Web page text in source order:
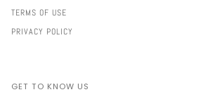
TERMS OF USE
PRIVACY POLICY
GET TO KNOW US